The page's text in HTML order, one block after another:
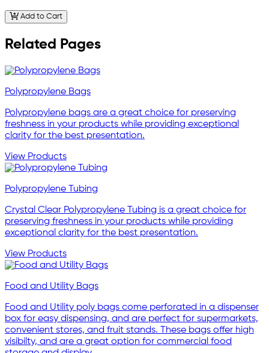
Add to Cart
Related Pages
Polypropylene Bags
Polypropylene bags are a great choice for preserving
freshness in your products while providing exceptional
clarity for the best presentation.
View Products
Polypropylene Tubing
Crystal Clear Polypropylene Tubing is a great choice for
preserving freshness in your products while providing
exceptional clarity for the best presentation.
View Products
Food and Utility Bags
Food and Utility poly bags come perforated in a dispenser
box for easy dispensing, and are perfect for supermarkets,
convenient stores, and fruit stands. These bags offer high
visibilty, and are a great option for commercial food